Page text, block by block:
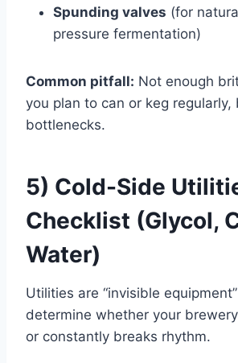
Spunding valves (for
pressure fermentation)
Common pitfall: Not enough
you plan to can or keg regularly,
bottlenecks.
5) Cold-Side
Checklist (Glycol,
Water)
Utilities are “invisible
determine whether your
or constantly breaks rhythm.